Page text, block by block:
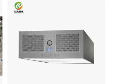
l/Food/Laboratory with Ce